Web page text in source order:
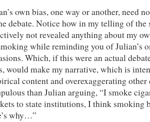
own bias, one way or another, need
debate. Notice how in my telling of the
not revealed anything about my
while reminding you of Julian’s
Which, if this were an actual
would make my narrative, which is
content and overexaggerating other
than Julian arguing, “I smoke
to state institutions, I think smoking
why…”